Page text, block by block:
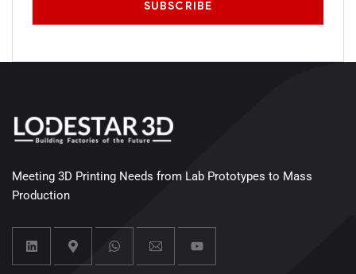
Meeting 3D Printing Needs from Lab Prototypes to Mass
Production